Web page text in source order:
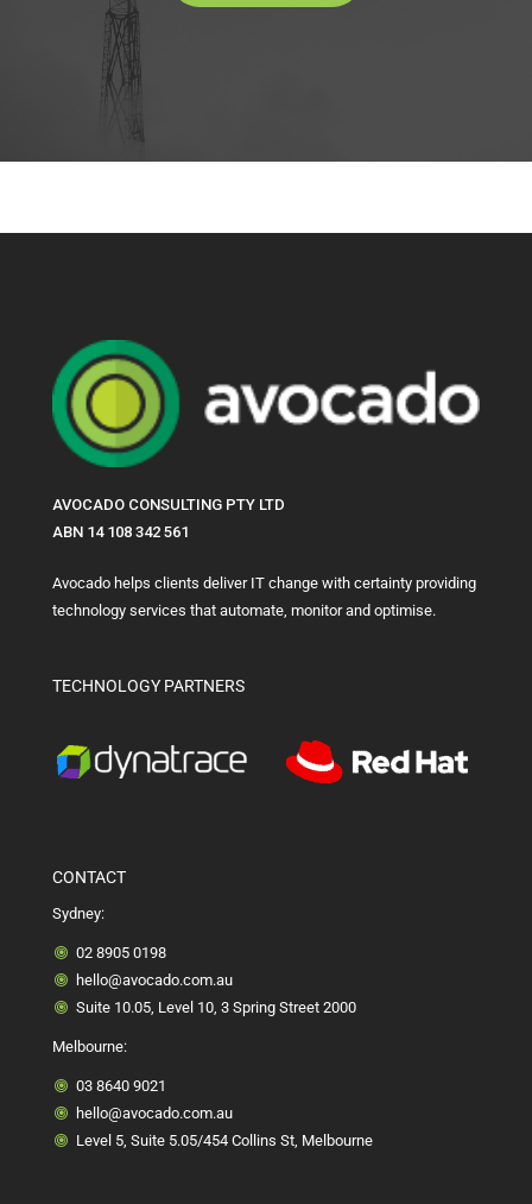
AVOCADO CONSULTING PTY LTD
ABN 14 108 342 561
Avocado helps clients deliver IT change with certainty providing
technology services that automate, monitor and optimise.
TECHNOLOGY PARTNERS
CONTACT
Sydney:
02 8905 0198
hello@avocado.com.au
Suite 10.05, Level 10, 3 Spring Street 2000
Melbourne:
03 8640 9021
hello@avocado.com.au
Level 5, Suite 5.05/454 Collins St, Melbourne